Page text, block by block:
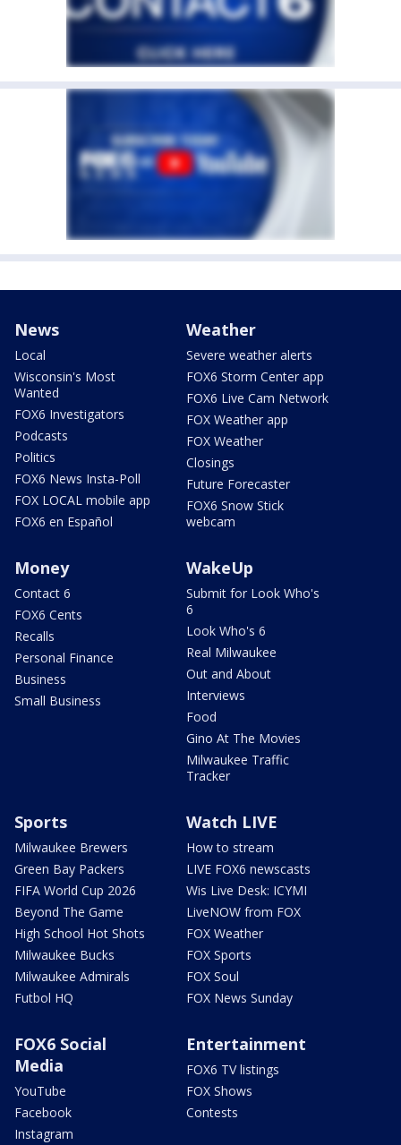
News
Local
Wisconsin's Most
Wanted
FOX6 Investigators
Podcasts
Politics
FOX6 News Insta-Poll
FOX LOCAL mobile app
FOX6 en Español
Weather
Severe weather alerts
FOX6 Storm Center app
FOX6 Live Cam Network
FOX Weather app
FOX Weather
Closings
Future Forecaster
FOX6 Snow Stick
webcam
Money
Contact 6
FOX6 Cents
Recalls
Personal Finance
Business
Small Business
WakeUp
Submit for Look Who's
6
Look Who's 6
Real Milwaukee
Out and About
Interviews
Food
Gino At The Movies
Milwaukee Traffic
Tracker
Sports
Milwaukee Brewers
Green Bay Packers
FIFA World Cup 2026
Beyond The Game
High School Hot Shots
Milwaukee Bucks
Milwaukee Admirals
Futbol HQ
Watch LIVE
How to stream
LIVE FOX6 newscasts
Wis Live Desk: ICYMI
LiveNOW from FOX
FOX Weather
FOX Sports
FOX Soul
FOX News Sunday
FOX6 Social
Media
YouTube
Facebook
Instagram
Entertainment
FOX6 TV listings
FOX Shows
Contests